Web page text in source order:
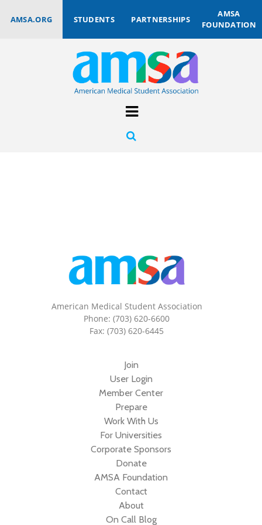
AMSA.ORG STUDENTS PARTNERSHIPS
AMSA
FOUNDATION
American Medical Student Association
Phone: (703) 620-6600
Fax: (703) 620-6445
Join
User Login
Member Center
Prepare
Work With Us
For Universities
Corporate Sponsors
Donate
AMSA Foundation
Contact
About
On Call Blog